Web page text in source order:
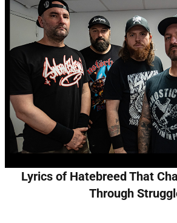
Lyrics of Hatebreed That
Through